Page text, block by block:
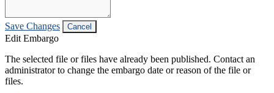
Save Changes Cancel
Edit Embargo
The selected file or files have already been published. Contact an
administrator to change the embargo date or reason of the file or
files.